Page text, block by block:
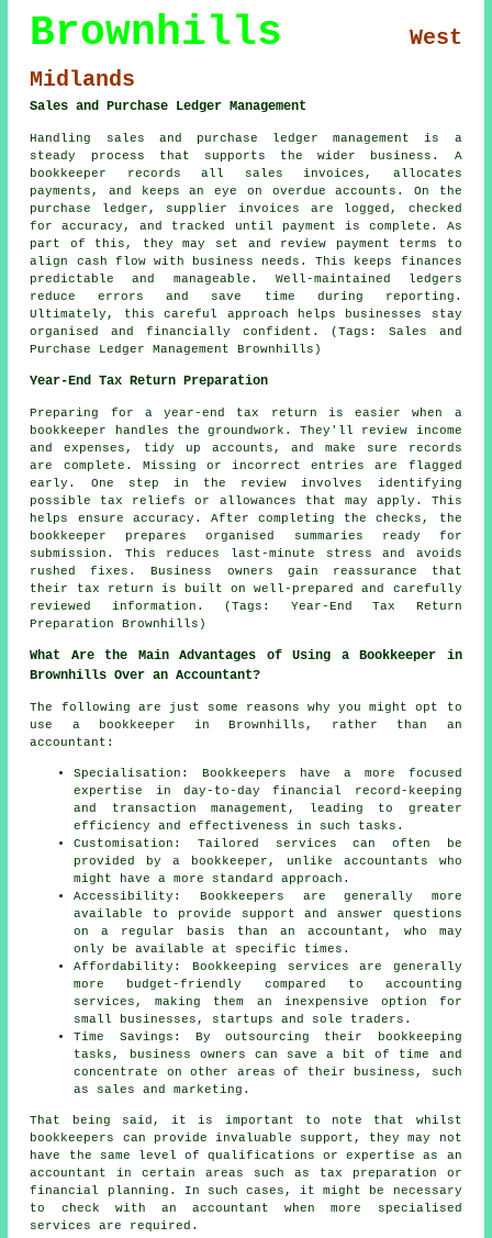
Brownhills
West
Midlands
Sales and Purchase Ledger Management
Handling sales and purchase ledger management is a
steady process that supports the wider business. A
bookkeeper records all sales invoices, allocates
payments, and keeps an eye on overdue accounts. On the
purchase ledger, supplier invoices are logged, checked
for accuracy, and tracked until payment is complete. As
part of this, they may set and review payment terms to
align cash flow with business needs. This keeps finances
predictable and manageable. Well-maintained ledgers
reduce errors and save time during reporting.
Ultimately, this careful approach helps businesses stay
organised and financially confident. (Tags: Sales and
Purchase Ledger Management Brownhills)
Year-End Tax Return Preparation
Preparing for a year-end tax return is easier when a
bookkeeper handles the groundwork. They'll review income
and expenses, tidy up accounts, and make sure records
are complete. Missing or incorrect entries are flagged
early. One step in the review involves identifying
possible tax reliefs or allowances that may apply. This
helps ensure accuracy. After completing the checks, the
bookkeeper prepares organised summaries ready for
submission. This reduces last-minute stress and avoids
rushed fixes. Business owners gain reassurance that
their tax return is built on well-prepared and carefully
reviewed information. (Tags: Year-End Tax Return
Preparation Brownhills)
What Are the Main Advantages of Using a Bookkeeper in
Brownhills Over an Accountant?
The following are just some reasons why you might opt to
use a bookkeeper in Brownhills, rather than an
accountant:
Specialisation: Bookkeepers have a more focused
expertise in day-to-day financial record-keeping
and transaction management, leading to greater
efficiency and effectiveness in such tasks.
Customisation: Tailored services can often be
provided by a bookkeeper, unlike accountants who
might have a more standard approach.
Accessibility: Bookkeepers are generally more
available to provide support and answer questions
on a regular basis than an accountant, who may
only be available at specific times.
Affordability: Bookkeeping services are generally
more budget-friendly compared to accounting
services, making them an inexpensive option for
small businesses, startups and sole traders.
Time Savings: By outsourcing their bookkeeping
tasks, business owners can save a bit of time and
concentrate on other areas of their business, such
as sales and marketing.
That being said, it is important to note that whilst
bookkeepers
can provide invaluable support, they may not
have the same level of qualifications or expertise as an
accountant
in certain areas such as tax preparation or
financial planning. In such cases, it might be necessary
to check with an accountant when more specialised
services are required.